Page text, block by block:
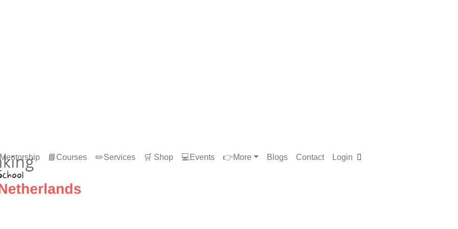
📘Courses ✏️Services 🛒 Shop 💻Events 👉More Blogs Contact Login